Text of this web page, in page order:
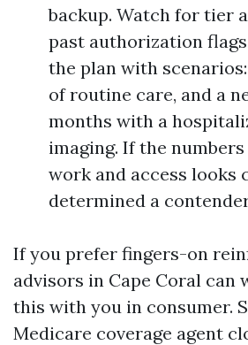
backup. Watch for tier
past authorization
the plan with
of routine care, and a
months with a
imaging. If the
work and access looks
determined a
If you prefer fingers-on
advisors in Cape Coral can
this with you in consumer.
Medicare coverage agent